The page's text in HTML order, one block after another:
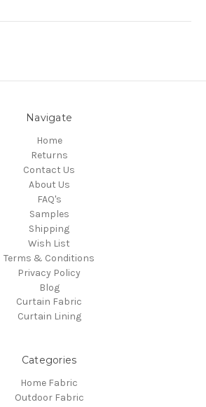
Navigate
Home
Returns
Contact Us
About Us
FAQ's
Samples
Shipping
Wish List
Terms & Conditions
Privacy Policy
Blog
Curtain Fabric
Curtain Lining
Categories
Home Fabric
Outdoor Fabric